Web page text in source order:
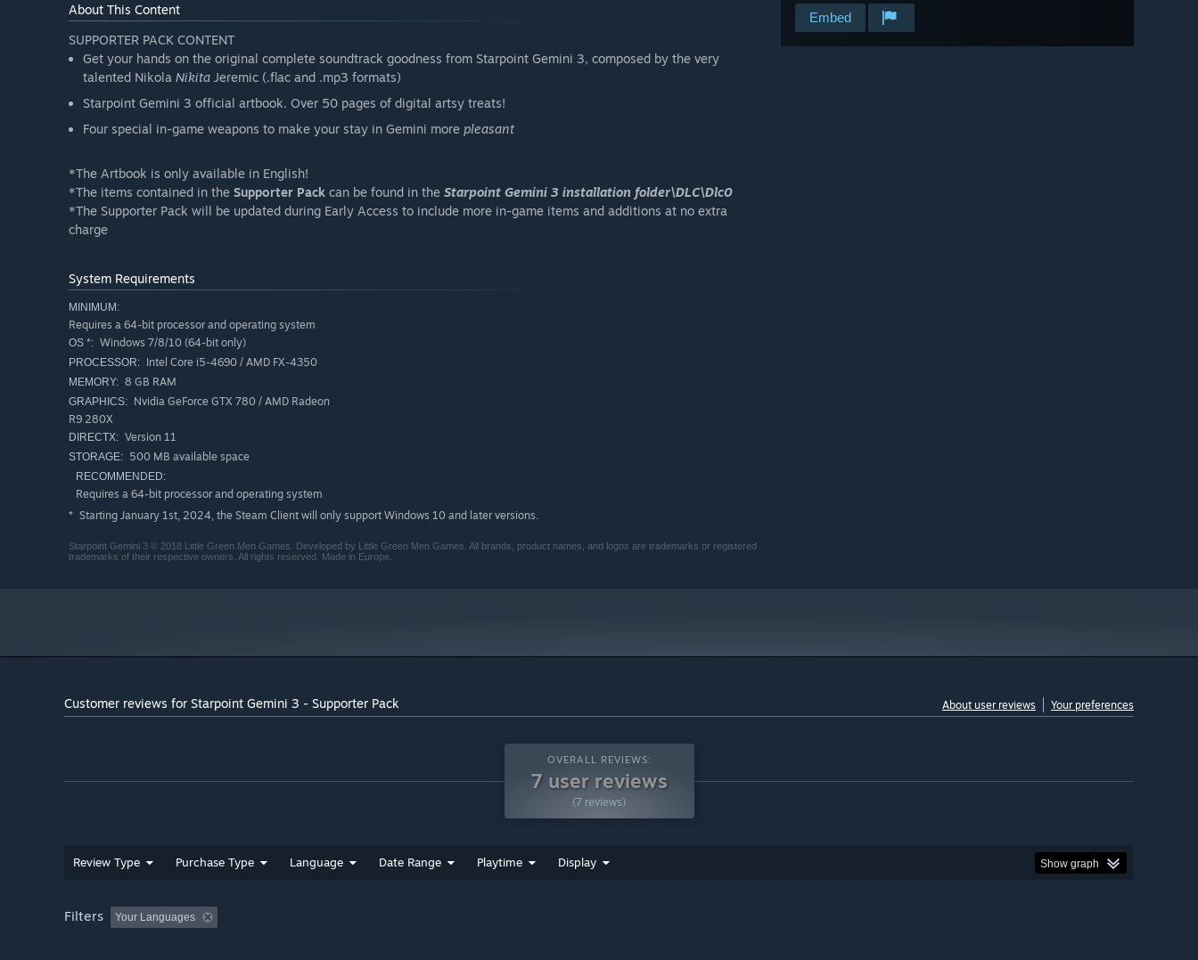
Embed
About This Content
SUPPORTER PACK CONTENT
Get your hands on the original complete soundtrack goodness from Starpoint Gemini 3, composed by the very
talented Nikola Nikita Jeremic (.flac and .mp3 formats)
Starpoint Gemini 3 official artbook. Over 50 pages of digital artsy treats!
Four special in-game weapons to make your stay in Gemini more pleasant
*The Artbook is only available in English!
*The items contained in the Supporter Pack can be found in the Starpoint Gemini 3 installation folder\DLC\Dlc0
*The Supporter Pack will be updated during Early Access to include more in-game items and additions at no extra
charge
System Requirements
MINIMUM:
Requires a 64-bit processor and operating system
OS *: Windows 7/8/10 (64-bit only)
PROCESSOR: Intel Core i5-4690 / AMD FX-4350
MEMORY: 8 GB RAM
GRAPHICS: Nvidia GeForce GTX 780 / AMD Radeon
R9 280X
DIRECTX: Version 11
STORAGE: 500 MB available space
RECOMMENDED:
Requires a 64-bit processor and operating system
* Starting January 1st, 2024, the Steam Client will only support Windows 10 and later versions.
Starpoint Gemini 3 © 2018 Little Green Men Games. Developed by Little Green Men Games. All brands, product names, and logos are trademarks or registered
trademarks of their respective owners. All rights reserved. Made in Europe.
Customer reviews for Starpoint Gemini 3 - Supporter Pack About user reviews Your preferences
OVERALL REVIEWS:
7 user reviews
(7 reviews)
Review Type Purchase Type Language Date Range Playtime Display Show graph
Filters Your Languages